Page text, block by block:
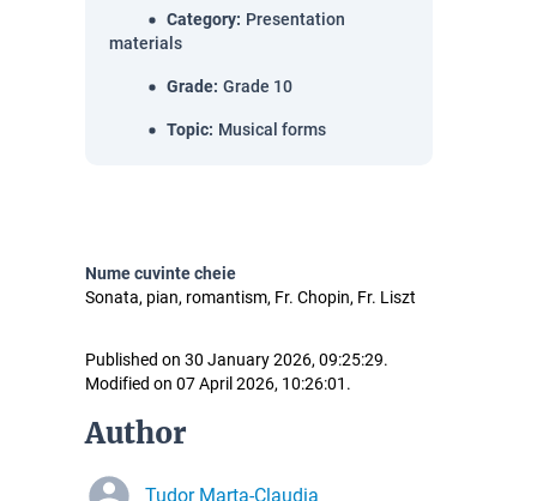
Category: Presentation
materials
Grade: Grade 10
Topic: Musical forms
Nume cuvinte cheie
Sonata, pian, romantism, Fr. Chopin, Fr. Liszt
Published on 30 January 2026, 09:25:29.
Modified on 07 April 2026, 10:26:01.
Author
Tudor Marta-Claudia